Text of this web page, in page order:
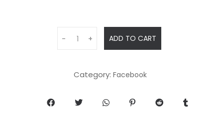
- + ADD TO CART
Category: Facebook